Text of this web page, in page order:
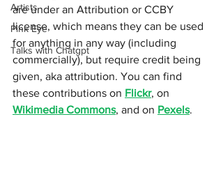
Artists
Pink Eye
Talks with Chatgpt
are under an Attribution or CCBY
license, which means they can be used
for anything in any way (including
commercially), but require credit being
given, aka attribution. You can find
these contributions on Flickr, on
Wikimedia Commons, and on Pexels.